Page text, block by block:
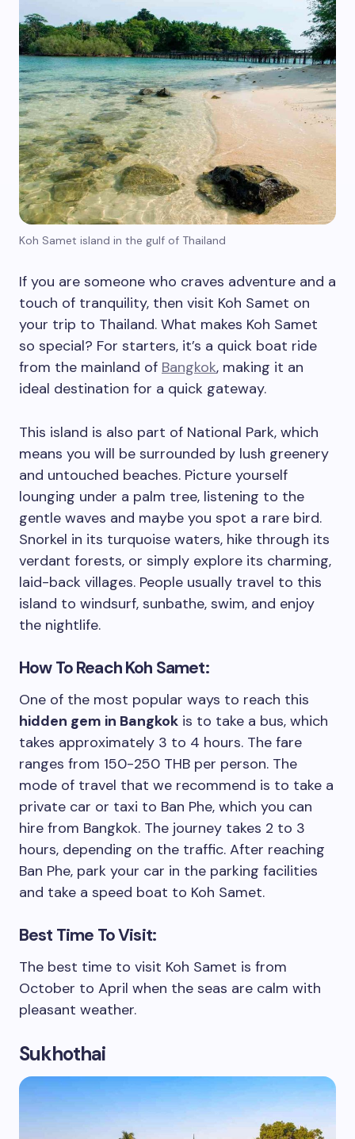
Koh Samet island in the gulf of Thailand
If you are someone who craves adventure and a
touch of tranquility, then visit Koh Samet on
your trip to Thailand. What makes Koh Samet
so special? For starters, it’s a quick boat ride
from the mainland of Bangkok, making it an
ideal destination for a quick gateway.
This island is also part of National Park, which
means you will be surrounded by lush greenery
and untouched beaches. Picture yourself
lounging under a palm tree, listening to the
gentle waves and maybe you spot a rare bird.
Snorkel in its turquoise waters, hike through its
verdant forests, or simply explore its charming,
laid-back villages. People usually travel to this
island to windsurf, sunbathe, swim, and enjoy
the nightlife.
How To Reach Koh Samet:
One of the most popular ways to reach this
hidden gem in Bangkok is to take a bus, which
takes approximately 3 to 4 hours. The fare
ranges from 150-250 THB per person. The
mode of travel that we recommend is to take a
private car or taxi to Ban Phe, which you can
hire from Bangkok. The journey takes 2 to 3
hours, depending on the traffic. After reaching
Ban Phe, park your car in the parking facilities
and take a speed boat to Koh Samet.
Best Time To Visit:
The best time to visit Koh Samet is from
October to April when the seas are calm with
pleasant weather.
Sukhothai